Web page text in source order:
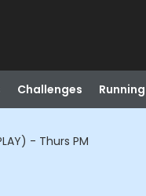
Challenges Running
- Thurs PM